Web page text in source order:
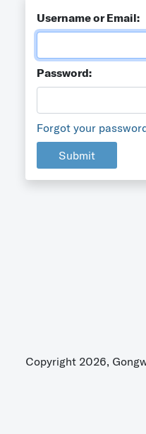
Username or Email:
Password:
Forgot your
Submit
Copyright 2026,